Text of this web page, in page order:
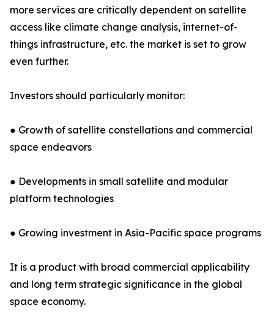
more services are critically dependent on satellite
access like climate change analysis, internet-of-
things infrastructure, etc. the market is set to grow
even further.
Investors should particularly monitor:
● Growth of satellite constellations and commercial
space endeavors
● Developments in small satellite and modular
platform technologies
● Growing investment in Asia-Pacific space programs
It is a product with broad commercial applicability
and long term strategic significance in the global
space economy.